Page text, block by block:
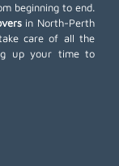
beginning to end.
in North-Perth
care of all the
up your time to